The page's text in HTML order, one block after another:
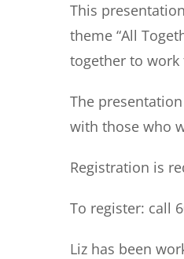
This
theme “All
together to
The
with those who
Registration is
To register: call
Liz has been